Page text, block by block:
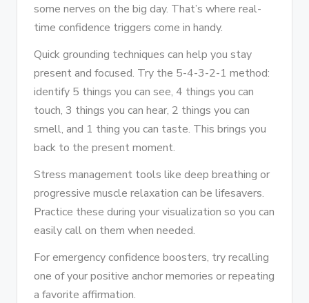
some nerves on the big day. That’s where real-
time confidence triggers come in handy.
Quick grounding techniques can help you stay
present and focused. Try the 5-4-3-2-1 method:
identify 5 things you can see, 4 things you can
touch, 3 things you can hear, 2 things you can
smell, and 1 thing you can taste. This brings you
back to the present moment.
Stress management tools like deep breathing or
progressive muscle relaxation can be lifesavers.
Practice these during your visualization so you can
easily call on them when needed.
For emergency confidence boosters, try recalling
one of your positive anchor memories or repeating
a favorite affirmation.